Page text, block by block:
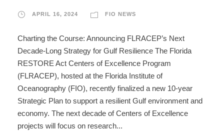
APRIL 16, 2024 FIO NEWS
Charting the Course: Announcing FLRACEP’s Next
Decade-Long Strategy for Gulf Resilience The Florida
RESTORE Act Centers of Excellence Program
(FLRACEP), hosted at the Florida Institute of
Oceanography (FIO), recently finalized a new 10-year
Strategic Plan to support a resilient Gulf environment and
economy. The next decade of Centers of Excellence
projects will focus on research...